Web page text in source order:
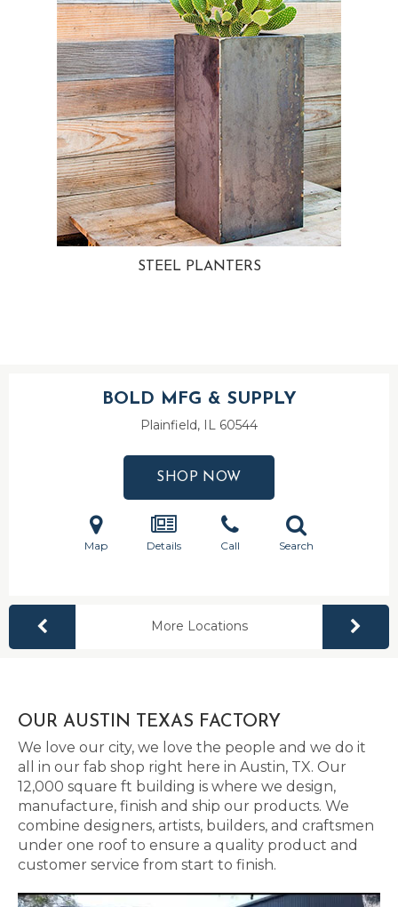
STEEL PLANTERS
BOLD MFG & SUPPLY
Plainfield, IL 60544
SHOP NOW
Map Details Call Search
More Locations
OUR AUSTIN TEXAS FACTORY
We love our city, we love the people and we do it
all in our fab shop right here in Austin, TX. Our
12,000 square ft building is where we design,
manufacture, finish and ship our products. We
combine designers, artists, builders, and craftsmen
under one roof to ensure a quality product and
customer service from start to finish.